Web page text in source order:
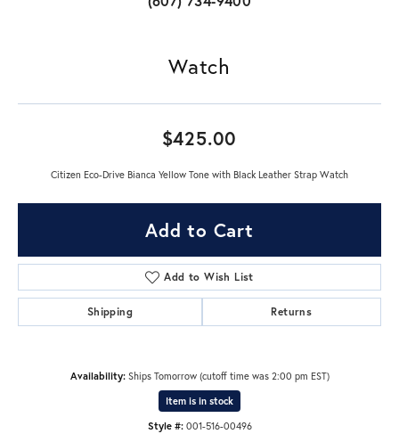
Watch
$425.00
Citizen Eco-Drive Bianca Yellow Tone with Black Leather Strap Watch
Add to Cart
Add to Wish List
Shipping Returns
Availability: Ships Tomorrow (cutoff time was 2:00 pm EST)
Item is in stock
Style #: 001-516-00496